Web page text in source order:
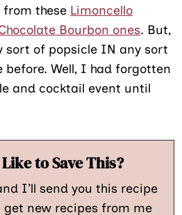
these Limoncello
Bourbon ones. But,
sort of popsicle IN any sort
before. Well, I had forgotten
and cocktail event until
to Save This?
I’ll send you this recipe
get new recipes from me